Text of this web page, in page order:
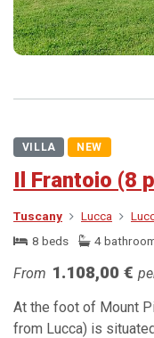
VILLA NEW
Il Frantoio (8
Tuscany Lucca
8 beds
4
From 1.108,00 €
At the foot of Mount
from Lucca) is